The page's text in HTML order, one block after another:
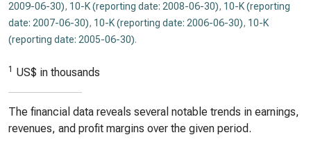
2009-06-30), 10-K (reporting date: 2008-06-30), 10-K (reporting
date: 2007-06-30), 10-K (reporting date: 2006-06-30), 10-K
(reporting date: 2005-06-30).
1 US$ in thousands
The financial data reveals several notable trends in earnings,
revenues, and profit margins over the given period.